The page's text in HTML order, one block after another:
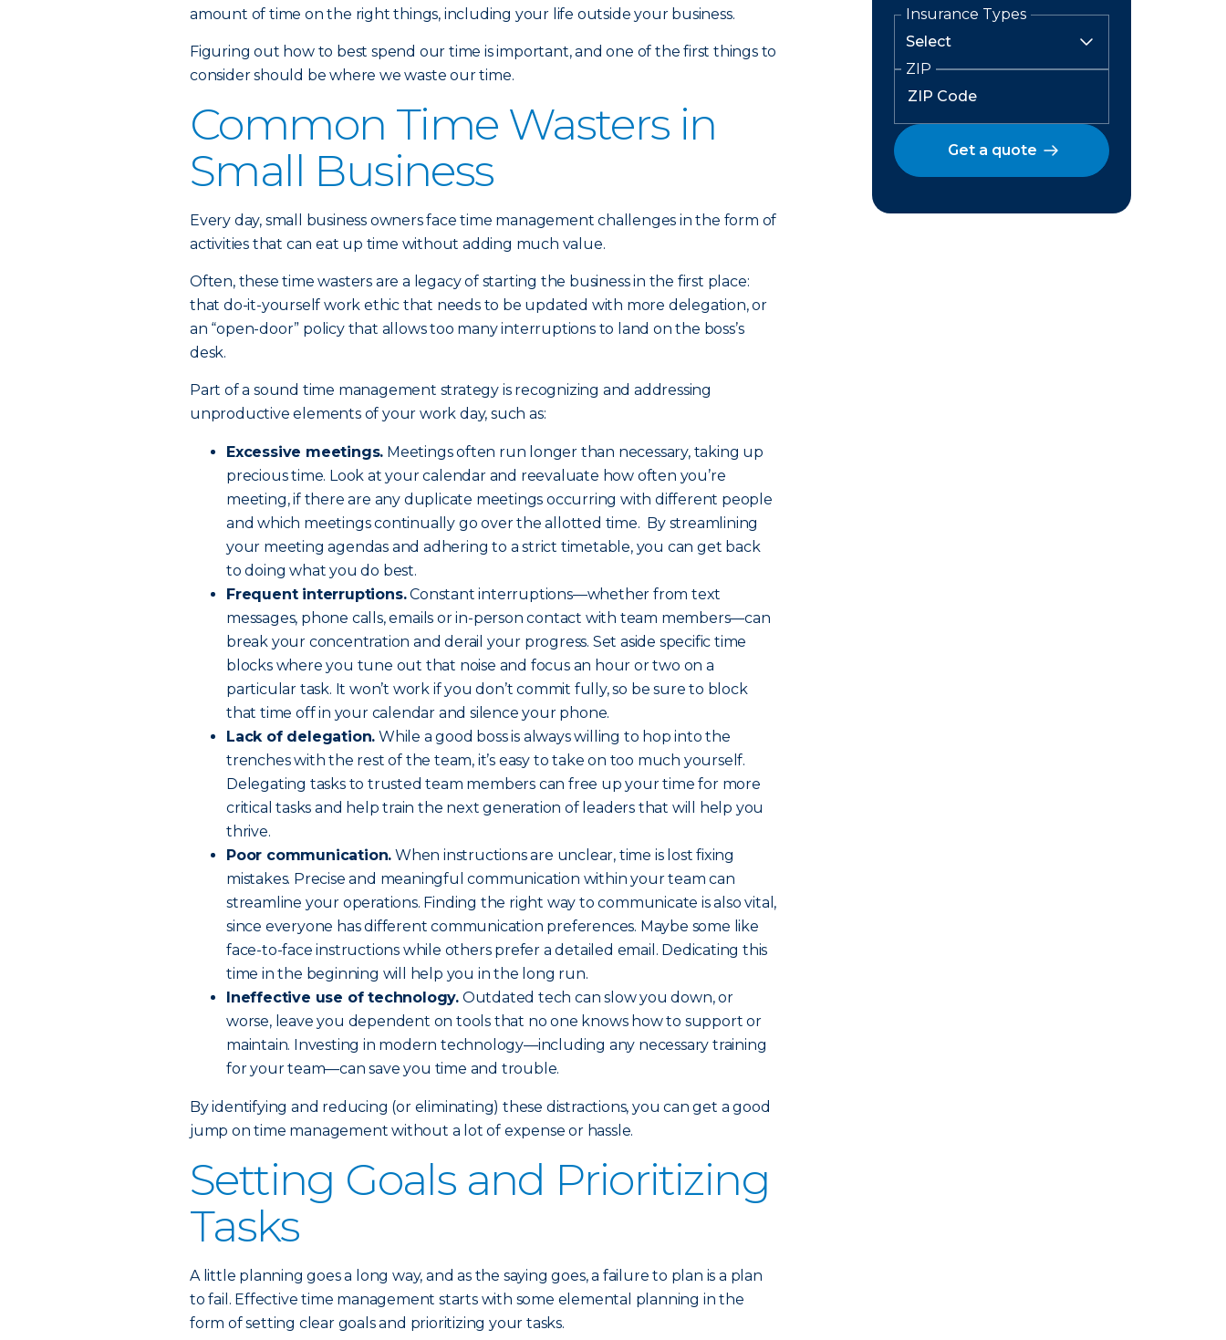
amount of time on the right things, including your life outside your business.
Figuring out how to best spend our time is important, and one of the first things to
consider should be where we waste our time.
Common Time Wasters in
Small Business
Every day, small business owners face time management challenges in the form of
activities that can eat up time without adding much value.
Often, these time wasters are a legacy of starting the business in the first place:
that do-it-yourself work ethic that needs to be updated with more delegation, or
an “open-door” policy that allows too many interruptions to land on the boss’s
desk.
Part of a sound time management strategy is recognizing and addressing
unproductive elements of your work day, such as:
Excessive meetings. Meetings often run longer than necessary, taking up
precious time. Look at your calendar and reevaluate how often you’re
meeting, if there are any duplicate meetings occurring with different people
and which meetings continually go over the allotted time. By streamlining
your meeting agendas and adhering to a strict timetable, you can get back
to doing what you do best.
Frequent interruptions.Constant interruptions—whether from text
messages, phone calls, emails or in-person contact with team members—can
break your concentration and derail your progress. Set aside specific time
blocks where you tune out that noise and focus an hour or two on a
particular task. It won’t work if you don’t commit fully, so be sure to block
that time off in your calendar and silence your phone.
Lack of delegation. While a good boss is always willing to hop into the
trenches with the rest of the team, it’s easy to take on too much yourself.
Delegating tasks to trusted team members can free up your time for more
critical tasks and help train the next generation of leaders that will help you
thrive.
Poor communication. When instructions are unclear, time is lost fixing
mistakes. Precise and meaningful communication within your team can
streamline your operations. Finding the right way to communicate is also vital,
since everyone has different communication preferences. Maybe some like
face-to-face instructions while others prefer a detailed email. Dedicating this
time in the beginning will help you in the long run.
Ineffective use of technology. Outdated tech can slow you down, or
worse, leave you dependent on tools that no one knows how to support or
maintain. Investing in modern technology—including any necessary training
for your team—can save you time and trouble.
By identifying and reducing (or eliminating) these distractions, you can get a good
jump on time management without a lot of expense or hassle.
Setting Goals and Prioritizing
Tasks
A little planning goes a long way, and as the saying goes, a failure to plan is a plan
to fail. Effective time management starts with some elemental planning in the
form of setting clear goals and prioritizing your tasks.
Insurance Types
ZIP
Get a quote